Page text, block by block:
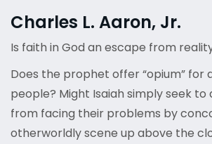
Charles L. Aaron, Jr.
Is faith in God an escape from
Does the prophet offer “opium” for
people? Might Isaiah simply seek
from facing their problems by
otherworldly scene up above the